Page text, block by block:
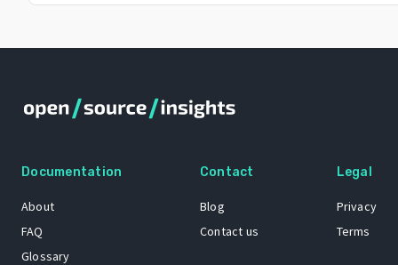
Documentation
About
FAQ
Glossary
Contact
Blog
Contact us
Legal
Privacy
Terms